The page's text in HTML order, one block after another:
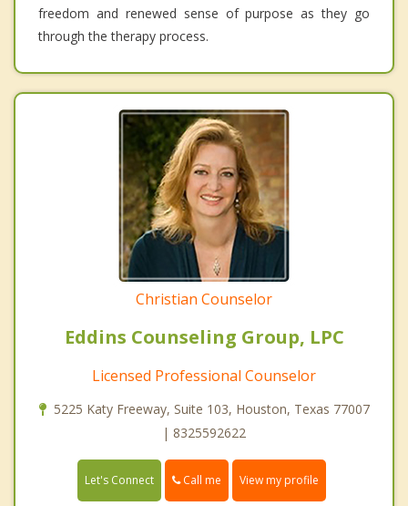
freedom and renewed sense of purpose as they go
through the therapy process.
Christian Counselor
Eddins Counseling Group, LPC
Licensed Professional Counselor
5225 Katy Freeway, Suite 103, Houston, Texas 77007
| 8325592622
Let's Connect Call me View my profile